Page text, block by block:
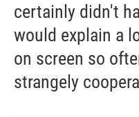
certainly didn't
would explain a
on screen so
strangely